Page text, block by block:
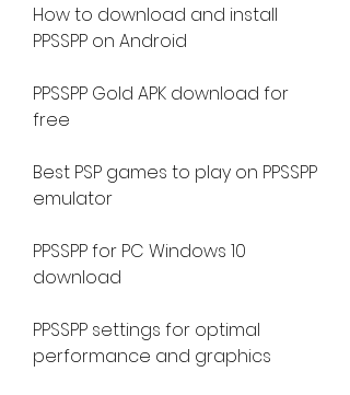
How to download and install
PPSSPP on Android
PPSSPP Gold APK download for
free
Best PSP games to play on PPSSPP
emulator
PPSSPP for PC Windows 10
download
PPSSPP settings for optimal
performance and graphics